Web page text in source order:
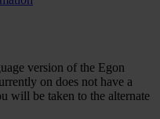
version of the Egon
on does not have a
will be taken to the alternate